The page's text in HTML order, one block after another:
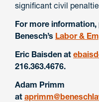
significant civil
For more
Benesch’s Labor &
Eric Baisden at
216.363.4676.
Adam Primm
at